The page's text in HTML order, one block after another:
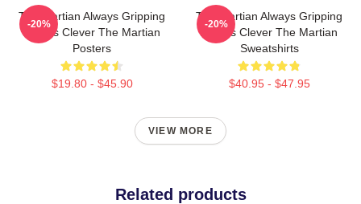
The Martian Always Gripping
Always Clever The Martian
Posters
$19.80 - $45.90
-20%
The Martian Always Gripping
Always Clever The Martian
Sweatshirts
$40.95 - $47.95
-20%
VIEW MORE
Related products